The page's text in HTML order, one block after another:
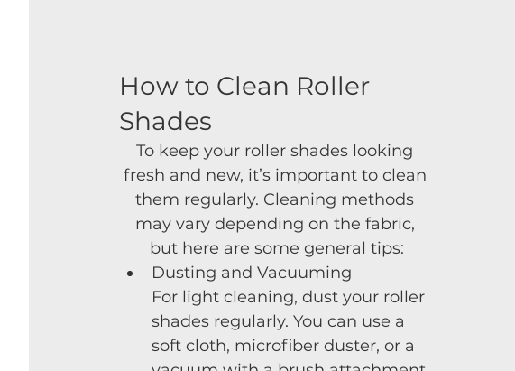
How to Clean Roller
Shades
To keep your roller shades looking
fresh and new, it’s important to clean
them regularly. Cleaning methods
may vary depending on the fabric,
but here are some general tips:
Dusting and Vacuuming
For light cleaning, dust your roller
shades regularly. You can use a
soft cloth, microfiber duster, or a